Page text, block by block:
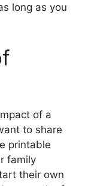
long as you
of a
to share
printable
family
their own